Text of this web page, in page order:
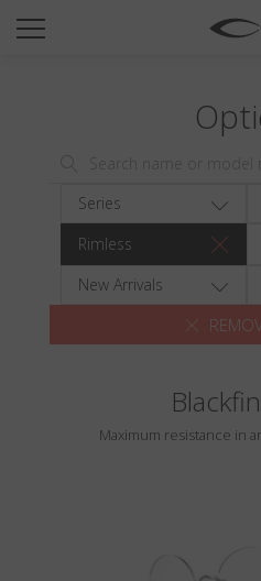
SUN
TITANIUM
NEWSROOM
Search
Series
Rimless
New Arrivals
Maximum resistance in